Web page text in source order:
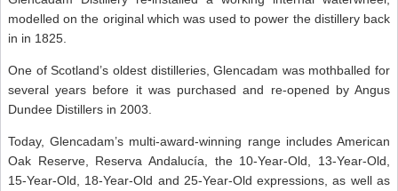
modelled on the original which was used to power the distillery back
in in 1825.
One of Scotland’s oldest distilleries, Glencadam was mothballed for
several years before it was purchased and re-opened by Angus
Dundee Distillers in 2003.
Today, Glencadam’s multi-award-winning range includes American
Oak Reserve, Reserva Andalucía, the 10-Year-Old, 13-Year-Old,
15-Year-Old, 18-Year-Old and 25-Year-Old expressions, as well as